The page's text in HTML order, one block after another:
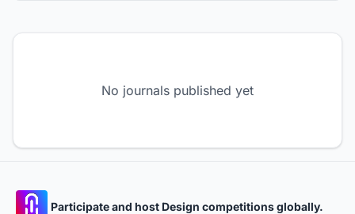
No journals published yet
Participate and host Design competitions globally.